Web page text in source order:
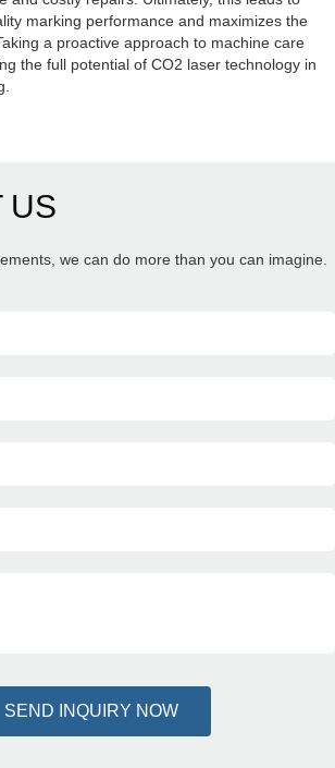
marking performance and maximizes the
a proactive approach to machine care
the full potential of CO2 laser technology in
US
we can do more than you can imagine.
SEND INQUIRY NOW